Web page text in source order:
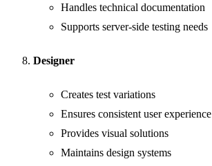
Handles technical documentation
Supports server-side testing needs
Designer
Creates test variations
Ensures consistent user experience
Provides visual solutions
Maintains design systems